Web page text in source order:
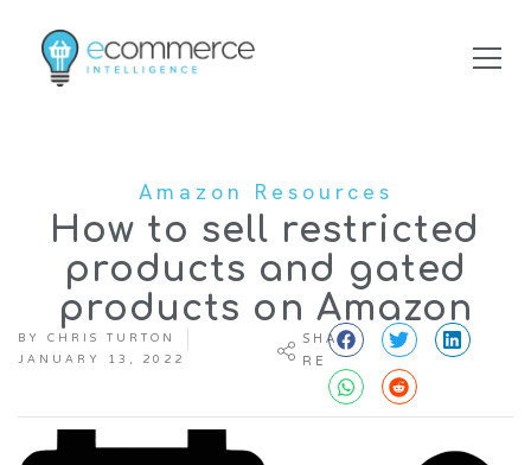
Amazon Resources
How to sell restricted
products and gated
products on Amazon
BY CHRIS TURTON
JANUARY 13, 2022
SHA
RE